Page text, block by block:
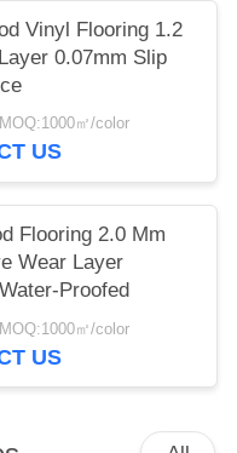
Vinyl Flooring 1.2
0.07mm Slip
㎡/color
US
Flooring 2.0 Mm
Wear Layer
Proofed
㎡/color
US